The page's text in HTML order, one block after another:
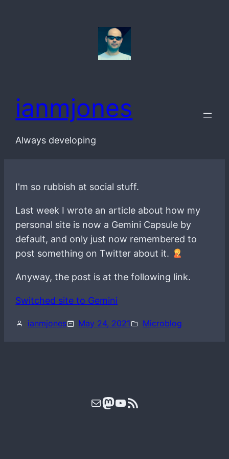
ianmjones
Always developing
I'm so rubbish at social stuff.
Last week I wrote an article about how my
personal site is now a Gemini Capsule by
default, and only just now remembered to
post something on Twitter about it.
Anyway, the post is at the following link.
Switched site to Gemini
ianmjones May 24, 2021 Microblog
MailMastodon
YouTube
RSS Feed